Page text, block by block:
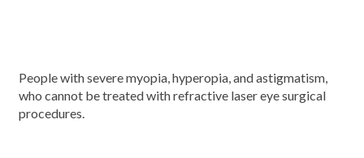
People with severe myopia, hyperopia, and astigmatism,
who cannot be treated with refractive laser eye surgical
procedures.